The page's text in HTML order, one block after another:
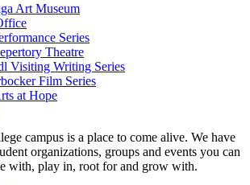
Art Museum
Series
Theatre
Visiting Writing Series
Film Series
at Hope
campus is a place to come alive. We have
organizations, groups and events you can
with, play in, root for and grow with.